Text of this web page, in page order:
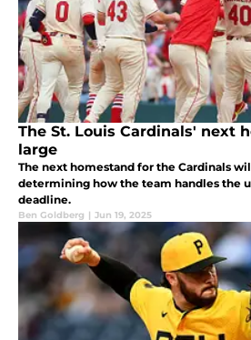
The St. Louis Cardinals' next
large
The next homestand for the Cardinals
determining how the team handles the
deadline.
Ben Goldberg | Jun 19, 2025